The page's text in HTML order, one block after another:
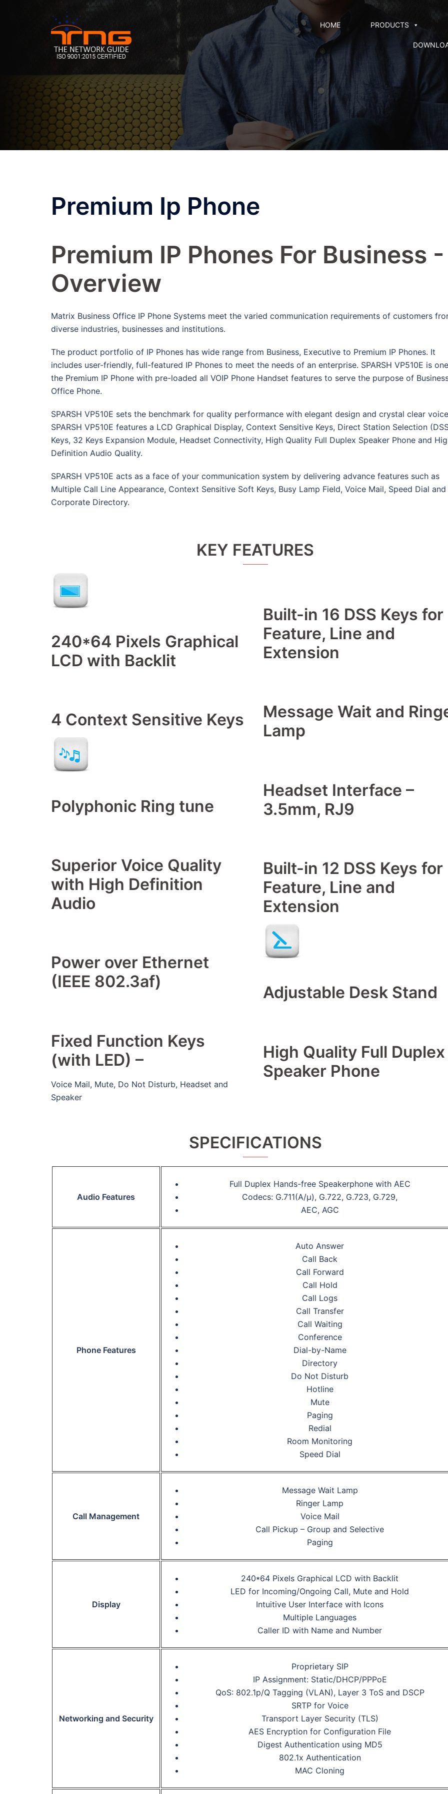
HOME PRODUCTS
Premium Ip Phone
Premium IP Phones For Business -
Overview
Matrix Business Office IP Phone Systems meet the varied communication requirements of customers
diverse industries, businesses and institutions.
The product portfolio of IP Phones has wide range from Business, Executive to Premium IP Phones. It
includes user-friendly, full-featured IP Phones to meet the needs of an enterprise. SPARSH VP510E is one
the Premium IP Phone with pre-loaded all VOIP Phone Handset features to serve the purpose of
Office Phone.
SPARSH VP510E sets the benchmark for quality performance with elegant design and crystal clear
SPARSH VP510E features a LCD Graphical Display, Context Sensitive Keys, Direct Station Selection
Keys, 32 Keys Expansion Module, Headset Connectivity, High Quality Full Duplex Speaker Phone and
Definition Audio Quality.
SPARSH VP510E acts as a face of your communication system by delivering advance features such as
Multiple Call Line Appearance, Context Sensitive Soft Keys, Busy Lamp Field, Voice Mail, Speed Dial and
Corporate Directory.
KEY FEATURES
240*64 Pixels Graphical
LCD with Backlit
4 Context Sensitive Keys
Polyphonic Ring tune
Superior Voice Quality
with High Definition
Audio
Power over Ethernet
(IEEE 802.3af)
Fixed Function Keys
(with LED) –
Voice Mail, Mute, Do Not Disturb, Headset and
Speaker
Built-in 16 DSS Keys for
Feature, Line and
Extension
Message Wait and
Lamp
Headset Interface –
3.5mm, RJ9
Built-in 12 DSS Keys for
Feature, Line and
Extension
Adjustable Desk Stand
High Quality Full Duplex
Speaker Phone
SPECIFICATIONS
Audio Features
Full Duplex Hands-free Speakerphone with AEC
Codecs: G.711(A/μ), G.722, G.723, G.729,
AEC, AGC
Phone Features
Auto Answer
Call Back
Call Forward
Call Hold
Call Logs
Call Transfer
Call Waiting
Conference
Dial-by-Name
Directory
Do Not Disturb
Hotline
Mute
Paging
Redial
Room Monitoring
Speed Dial
Call Management
Message Wait Lamp
Ringer Lamp
Voice Mail
Call Pickup – Group and Selective
Paging
Display
240*64 Pixels Graphical LCD with Backlit
LED for Incoming/Ongoing Call, Mute and Hold
Intuitive User Interface with Icons
Multiple Languages
Caller ID with Name and Number
Networking and Security
Proprietary SIP
IP Assignment: Static/DHCP/PPPoE
QoS: 802.1p/Q Tagging (VLAN), Layer 3 ToS and DSCP
SRTP for Voice
Transport Layer Security (TLS)
AES Encryption for Configuration File
Digest Authentication using MD5
802.1x Authentication
MAC Cloning